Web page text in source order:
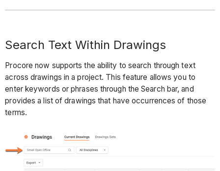
Search Text Within Drawings
Procore now supports the ability to search through text
across drawings in a project. This feature allows you to
enter keywords or phrases through the Search bar, and
provides a list of drawings that have occurrences of those
terms.